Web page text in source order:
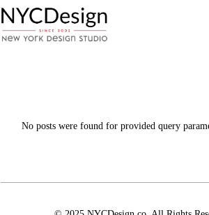
to
the
content
No posts were found for provided query